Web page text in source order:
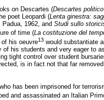
on Descartes (Descartes
poet Leopardi (Lenta ginestra:
Padua, 1962, and Studi sullo
of time (La costituzione del
his oeuvre13 would substantiate
of his students and very eager to
tight control over student
is in fact not that far
has been imprisoned for
and assassinated an Italian